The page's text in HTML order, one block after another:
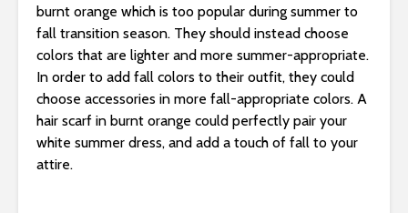
burnt orange which is too popular during summer to
fall transition season. They should instead choose
colors that are lighter and more summer-appropriate.
In order to add fall colors to their outfit, they could
choose accessories in more fall-appropriate colors. A
hair scarf in burnt orange could perfectly pair your
white summer dress, and add a touch of fall to your
attire.